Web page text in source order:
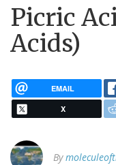
Picric
Acids)
EMAIL
X
By